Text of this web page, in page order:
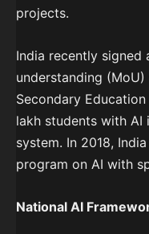
projects.
India recently signed
understanding
Secondary
lakh students with
system. In 2018,
program on AI with
National AI